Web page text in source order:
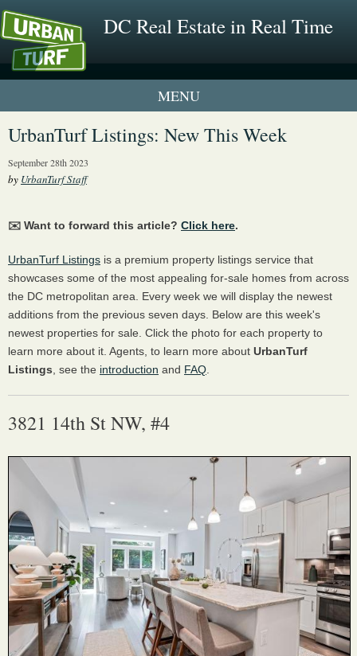
DC Real Estate in Real Time
1 New UrbanTurf Listing
UrbanTurf Listings: New This Week
September 28th 2023
by UrbanTurf Staff
✉️ Want to forward this article? Click here.
UrbanTurf Listings is a premium property listings service that
showcases some of the most appealing for-sale homes from across
the DC metropolitan area. Every week we will display the newest
additions from the previous seven days. Below are this week's
newest properties for sale. Click the photo for each property to
learn more about it. Agents, to learn more about UrbanTurf
Listings , see the introduction and FAQ
3821 14th St NW, #4